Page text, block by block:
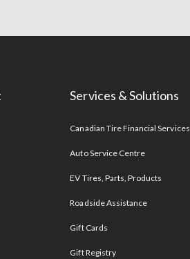
Services & Solutions
Canadian Tire Financial Services
Auto Service Centre
EV Tires, Parts, Products
Roadside Assistance
Gift Cards
Gift Registry